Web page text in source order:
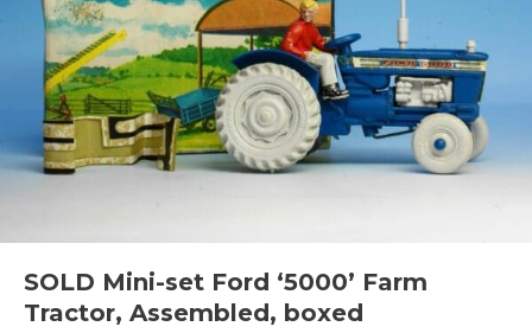
SOLD Mini-set Ford ‘5000’ Farm
Tractor, Assembled, boxed